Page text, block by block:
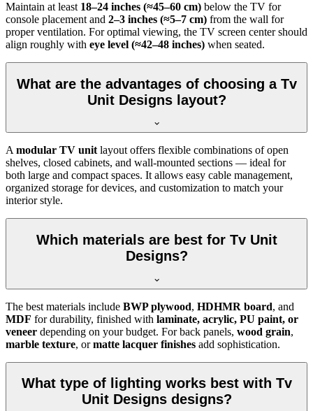
Maintain at least 18–24 inches (≈45–60 cm) below the TV for
console placement and 2–3 inches (≈5–7 cm) from the wall for
proper ventilation. For optimal viewing, the TV screen center should
align roughly with eye level (≈42–48 inches) when seated.
What are the advantages of choosing a Tv
Unit Designs layout?
A modular TV unit layout offers flexible combinations of open
shelves, closed cabinets, and wall-mounted sections — ideal for
both large and compact spaces. It allows easy cable management,
organized storage for devices, and customization to match your
interior style.
Which materials are best for Tv Unit
Designs?
The best materials include BWP plywood, HDHMR board, and
MDF for durability, finished with laminate, acrylic, PU paint, or
veneer depending on your budget. For back panels, wood grain,
marble texture, ormatte lacquer finishes add sophistication.
What type of lighting works best with Tv
Unit Designs designs?